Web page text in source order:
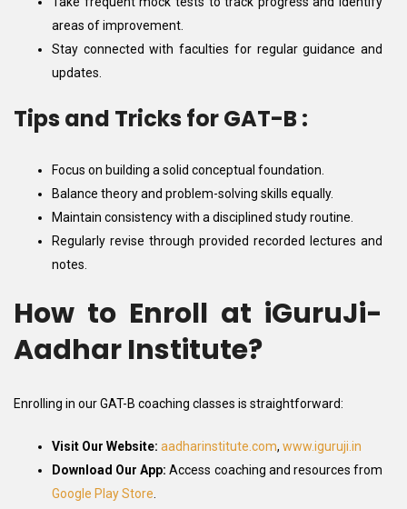
areas of improvement.
Stay connected with faculties for regular guidance and
updates.
Tips and Tricks for GAT-B :
Focus on building a solid conceptual foundation.
Balance theory and problem-solving skills equally.
Maintain consistency with a disciplined study routine.
Regularly revise through provided recorded lectures and
notes.
How to Enroll at iGuruJi-
Aadhar Institute?
Enrolling in our GAT-B coaching classes is straightforward:
Visit Our Website: aadharinstitute.com, www.iguruji.in
Download Our App: Access coaching and resources from
Google Play Store